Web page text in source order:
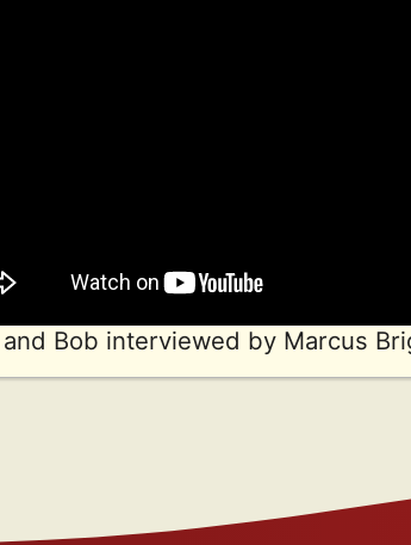
Bob interviewed by Marcus